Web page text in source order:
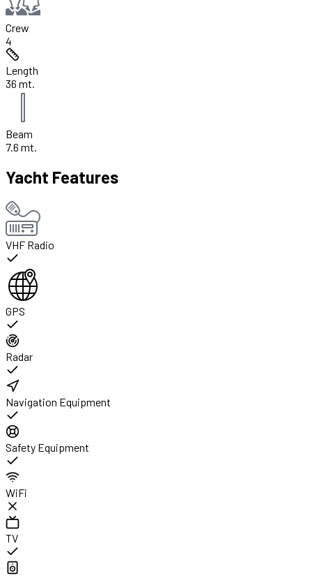
Crew
4
Length
36 mt.
Beam
7.6 mt.
Yacht Features
VHF Radio
GPS
Radar
Navigation Equipment
Safety Equipment
WiFi
TV